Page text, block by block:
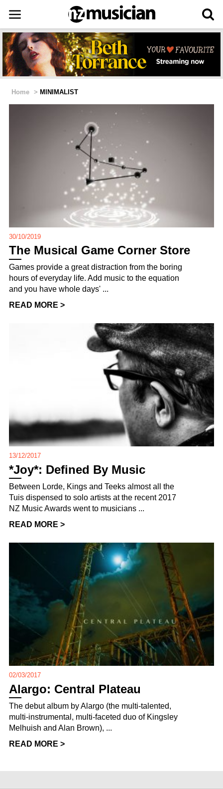
Home > MINIMALIST
30/10/2019
The Musical Game Corner Store
Games provide a great distraction from the boring
hours of everyday life. Add music to the equation
and you have whole days' ...
READ MORE >
13/12/2017
*Joy*: Defined By Music
Between Lorde, Kings and Teeks almost all the
Tuis dispensed to solo artists at the recent 2017
NZ Music Awards went to musicians ...
READ MORE >
02/03/2017
Alargo: Central Plateau
The debut album by Alargo (the multi-talented,
multi-instrumental, multi-faceted duo of Kingsley
Melhuish and Alan Brown), ...
READ MORE >